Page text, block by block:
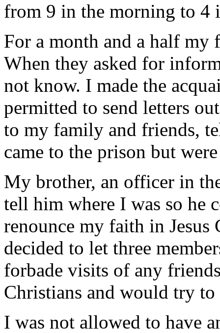
from 9 in the morning to 4
For a month and a half
When they asked for
not know. I made the
permitted to send letters
to my family and friends,
came to the prison but
My brother, an officer in
tell him where I was so he
renounce my faith in
decided to let three
forbade visits of any
Christians and would try to
I was not allowed to have